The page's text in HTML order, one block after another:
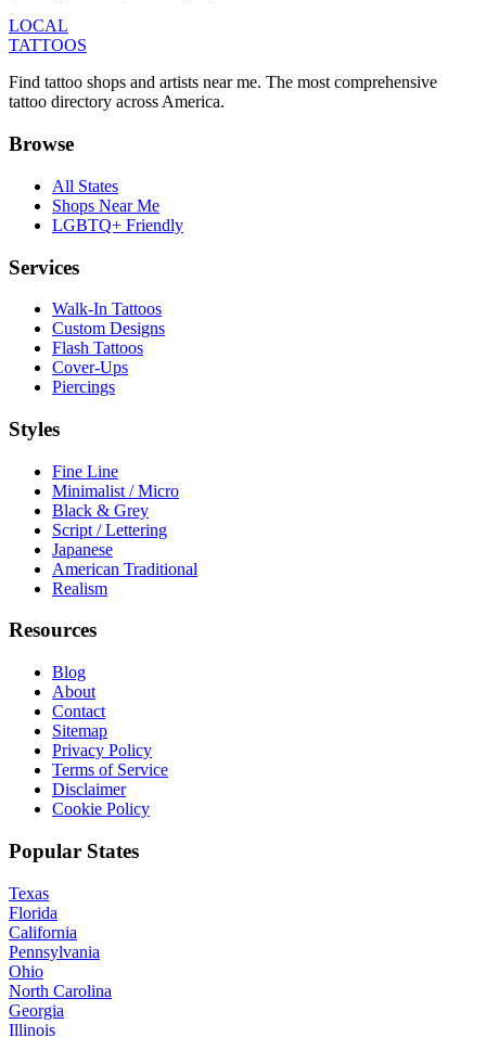
LOCAL
TATTOOS
Find tattoo shops and artists near me. The most comprehensive
tattoo directory across America.
Browse
All States
Shops Near Me
LGBTQ+ Friendly
Services
Walk-In Tattoos
Custom Designs
Flash Tattoos
Cover-Ups
Piercings
Styles
Fine Line
Minimalist / Micro
Black & Grey
Script / Lettering
Japanese
American Traditional
Realism
Resources
Blog
About
Contact
Sitemap
Privacy Policy
Terms of Service
Disclaimer
Cookie Policy
Popular States
Texas
Florida
California
Pennsylvania
Ohio
North Carolina
Georgia
Illinois